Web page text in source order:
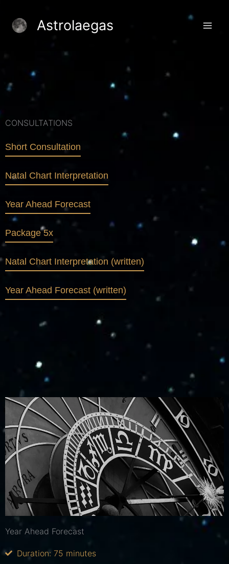
content
Astrolaegas
CONSULTATIONS
Short Consultation
Natal Chart Interpretation
Year Ahead Forecast
Package 5x
Natal Chart Interpretation (written)
Year Ahead Forecast (written)
Year Ahead Forecast
Duration: 75 minutes